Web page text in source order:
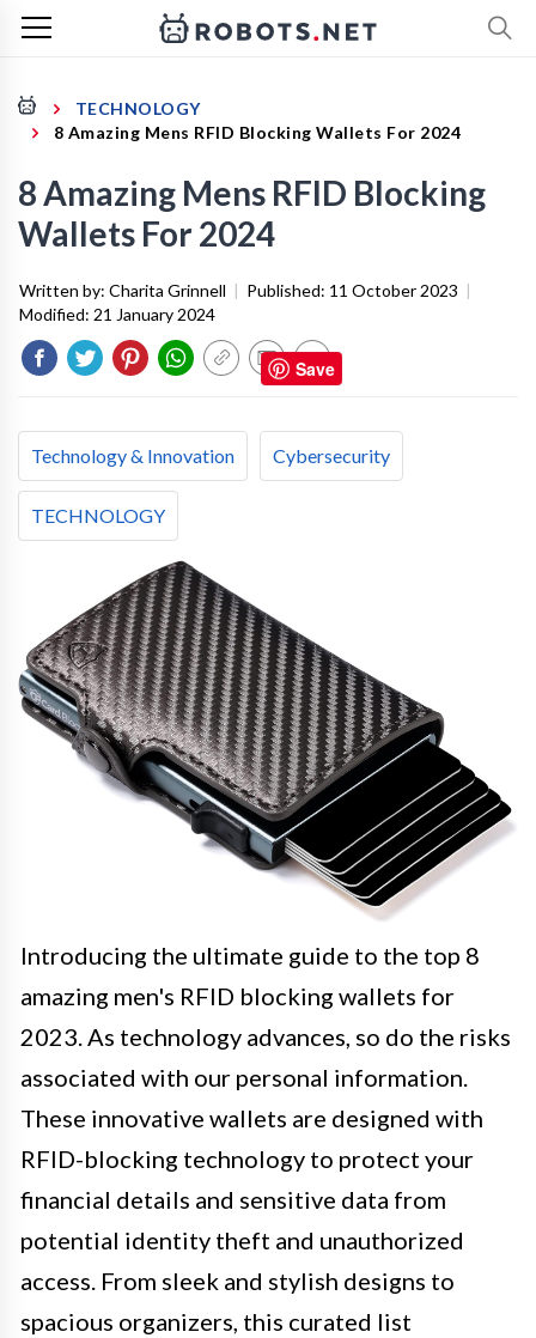
TECHNOLOGY
8 Amazing Mens RFID Blocking Wallets For 2024
8 Amazing Mens RFID Blocking
Wallets For 2024
Written by: Charita Grinnell | Published: 11 October 2023 |
Modified: 21 January 2024
Technology & Innovation Cybersecurity
TECHNOLOGY
Introducing the ultimate guide to the top 8
amazing men's RFID blocking wallets for
2023. As technology advances, so do the risks
associated with our personal information.
These innovative wallets are designed with
RFID-blocking technology to protect your
financial details and sensitive data from
potential identity theft and unauthorized
access. From sleek and stylish designs to
spacious organizers, this curated list
Save